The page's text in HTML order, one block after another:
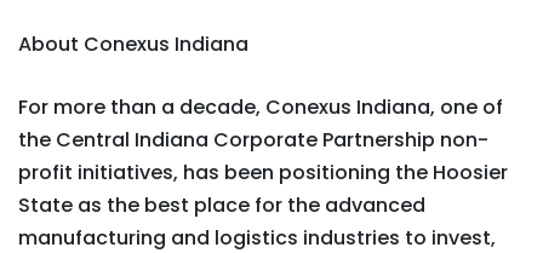
About Conexus Indiana
For more than a decade, Conexus Indiana, one of
the Central Indiana Corporate Partnership non-
profit initiatives, has been positioning the Hoosier
State as the best place for the advanced
manufacturing and logistics industries to invest,